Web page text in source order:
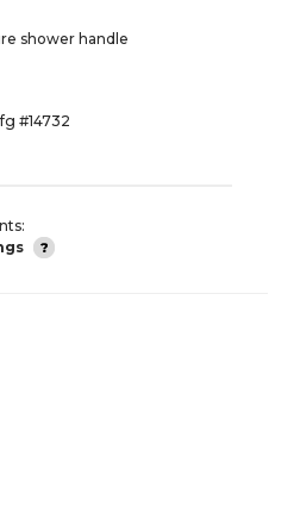
shower handle
#14732